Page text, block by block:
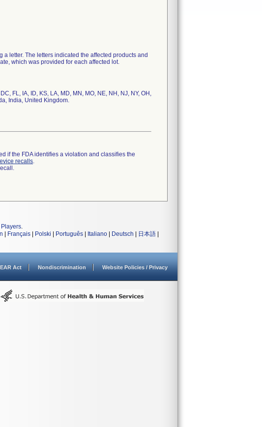
letter. The letters indicated the affected products and
which was provided for each affected lot.
FL, IA, ID, KS, LA, MD, MN, MO, NE, NH, NJ, NY, OH,
if the FDA identifies a violation and classifies the
recalls.
.
Français Polski Português Italiano Deutsch 日本語
Act Nondiscrimination Website Policies / Privacy